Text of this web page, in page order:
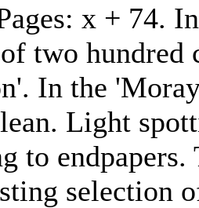
x + 74.
two hundred
In the
Light
to endpapers.
selection